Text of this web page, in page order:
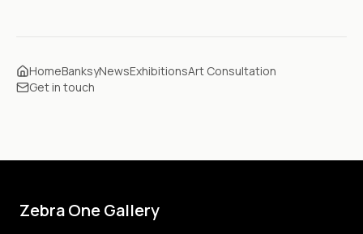
HomeBanksyNewsExhibitionsArt Consultation
Get in touch
Zebra One Gallery